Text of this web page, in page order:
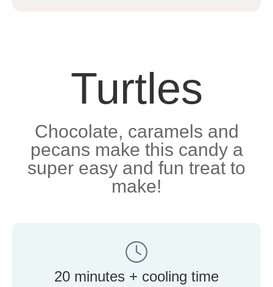
Turtles
Chocolate, caramels and
pecans make this candy a
super easy and fun treat to
make!
20 minutes + cooling time